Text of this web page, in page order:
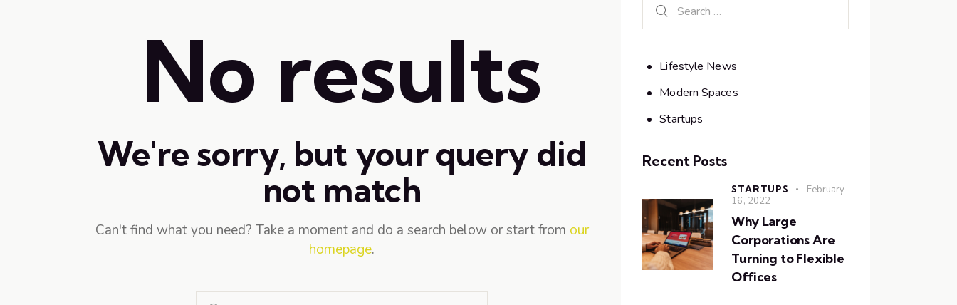
No results
We're sorry, but your query did
not match
Can't find what you need? Take a moment and do a search below or start from our
homepage.
Lifestyle News
Modern Spaces
Startups
Recent Posts
STARTUPS
February
16, 2022
Why Large
Corporations Are
Turning to Flexible
Offices